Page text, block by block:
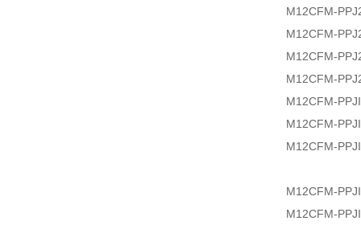
M12CFM-
M12CFM-
M12CFM-
M12CFM-
M12CFM-
M12CFM-
M12CFM-
M12CFM-
M12CFM-